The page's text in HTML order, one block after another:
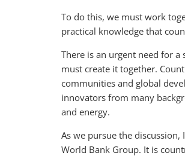
To do this, we must work
practical knowledge that
There is an urgent need for
must create it together.
communities and global
innovators from many
and energy.
As we pursue the
World Bank Group. It is